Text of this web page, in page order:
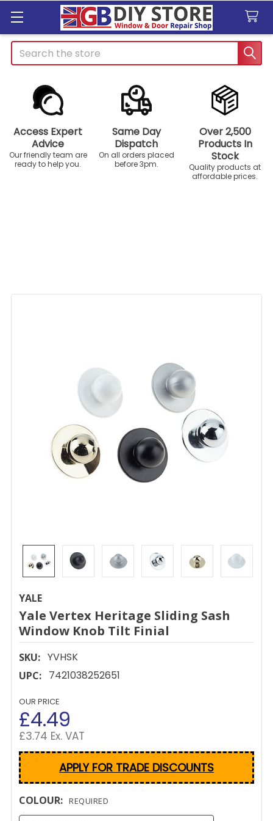
Search
Access Expert
Advice
Our friendly team are
ready to help you.
Same Day
Dispatch
On all orders placed
before 3pm.
Over 2,500
Products In
Stock
Quality products at
affordable prices.
YALE
Yale Vertex Heritage Sliding Sash
Window Knob Tilt Finial
SKU: YVHSK
UPC: 7421038252651
OUR PRICE
£4.49
£3.74 Ex. VAT
APPLY FOR TRADE DISCOUNTS
COLOUR: REQUIRED